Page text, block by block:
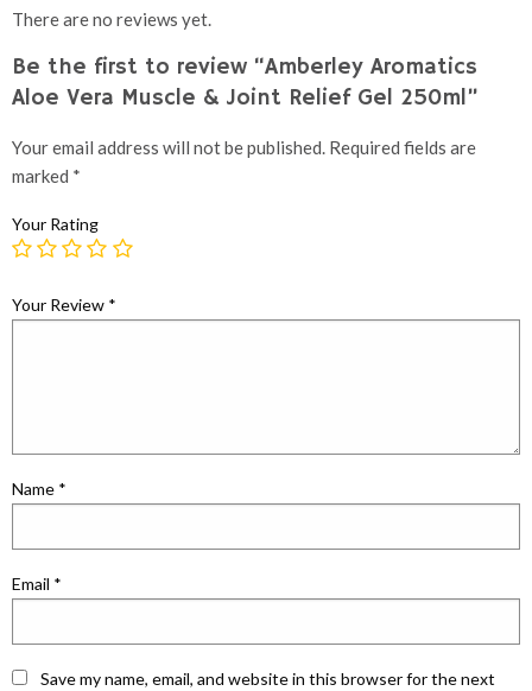
There are no reviews yet.
Be the first to review “Amberley Aromatics
Aloe Vera Muscle & Joint Relief Gel 250ml”
Your email address will not be published. Required fields are
marked *
Your Rating
Your Review *
Name *
Email *
Save my name, email, and website in this browser for the next